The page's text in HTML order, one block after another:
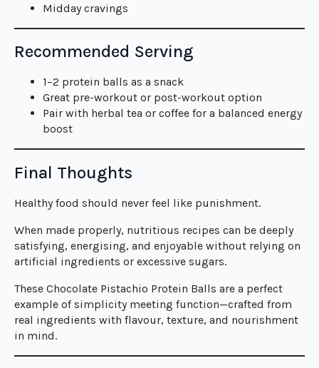
Midday cravings
Recommended Serving
1–2 protein balls as a snack
Great pre-workout or post-workout option
Pair with herbal tea or coffee for a balanced energy
boost
Final Thoughts
Healthy food should never feel like punishment.
When made properly, nutritious recipes can be deeply
satisfying, energising, and enjoyable without relying on
artificial ingredients or excessive sugars.
These Chocolate Pistachio Protein Balls are a perfect
example of simplicity meeting function—crafted from
real ingredients with flavour, texture, and nourishment
in mind.